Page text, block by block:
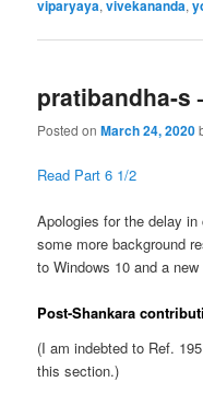
viparyaya,vivekananda,
pratibandha-s
Posted onMarch 24, 2020
Read Part 6 1/2
Apologies for the delay
some more background
to Windows 10 and a
Post-Shankara
(I am indebted to Ref.
this section.)